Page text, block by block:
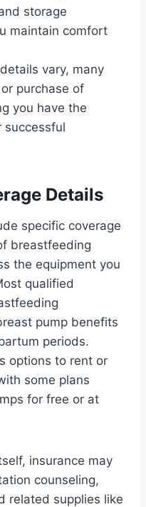
storage
maintain comfort
vary, many
purchase of
you have the
successful
Details
specific coverage
breastfeeding
the equipment you
qualified
pump benefits
periods.
options to rent or
some plans
for free or at
insurance may
counseling,
related supplies like